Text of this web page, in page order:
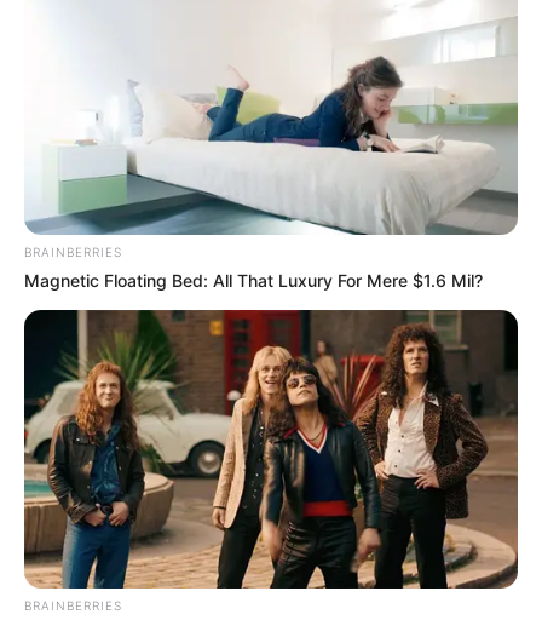
BRAINBERRIES
Magnetic Floating Bed: All That Luxury For Mere $1.6 Mil?
BRAINBERRIES